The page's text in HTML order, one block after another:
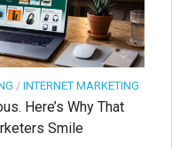
/ INTERNET MARKETING
Here’s Why That
Smile